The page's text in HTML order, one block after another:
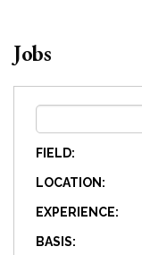
Jobs
FIELD:
LOCATION:
EXPERIENCE:
BASIS: